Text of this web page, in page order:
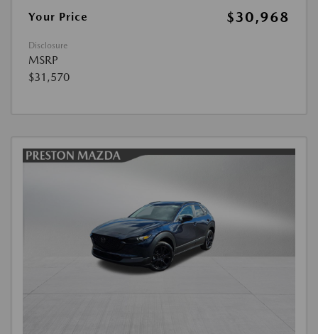
Your Price
$30,968
Disclosure
MSRP
$31,570